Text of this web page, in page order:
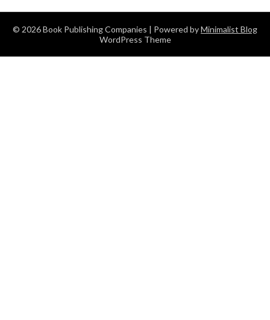
© 2026 Book Publishing Companies | Powered byMinimalist Blog
WordPress Theme